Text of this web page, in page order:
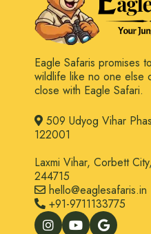
Eagle Safaris promises
wildlife like no one else
close with Eagle Safari.
509 Udyog Vihar
122001
Laxmi Vihar, Corbett
244715
hello@eaglesafaris.in
+91-9711133775